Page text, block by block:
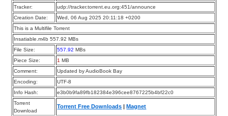
Tracker:
udp://tracker.torrent.eu.org:451/announce
Creation Date:
Wed, 06 Aug 2025 20:11:18 +0200
This is a Multifile Torrent
Insatiable.m4b 557.92 MBs
File Size:
557.92 MBs
Piece Size:
1 MB
Comment:
Updated by AudioBook Bay
Encoding:
UTF-8
Info Hash:
e3b0b9fa89fb182384e396cee8767225b4bf22c0
Torrent
Download
Torrent Free Downloads |Magnet